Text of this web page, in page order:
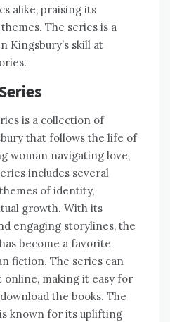
alike, praising its
The series is a
Kingsbury’s skill at
is a collection of
that follows the life of
woman navigating love,
includes several
of identity,
growth. With its
engaging storylines, the
become a favorite
fiction. The series can
making it easy for
the books. The
known for its uplifting